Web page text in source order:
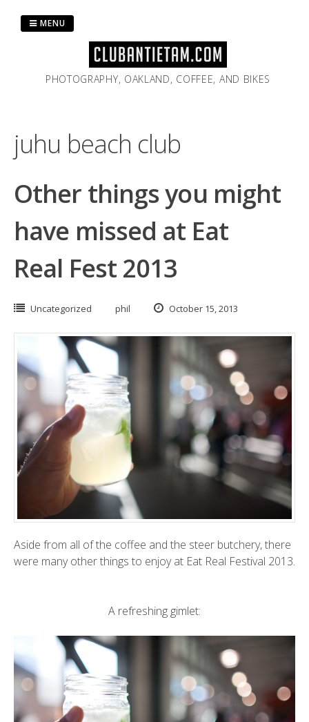
PHOTOGRAPHY, OAKLAND, COFFEE, AND BIKES
MENU
juhu beach club
Other things you might
have missed at Eat
Real Fest 2013
Uncategorized phil October 15, 2013
Aside from all of the coffee and the steer butchery, there
were many other things to enjoy at Eat Real Festival 2013.
A refreshing gimlet: